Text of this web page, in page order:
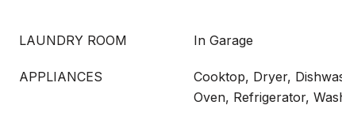
LAUNDRY ROOM In Garage
APPLIANCES
Cooktop, Dryer,
Oven, Refrigerator,